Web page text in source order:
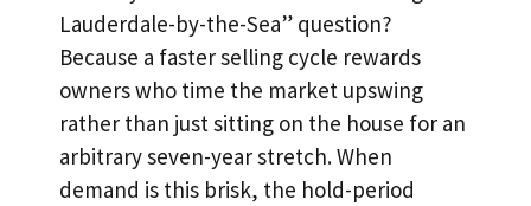
Lauderdale-by-the-Sea” question?
Because a faster selling cycle rewards
owners who time the market upswing
rather than just sitting on the house for an
arbitrary seven-year stretch. When
demand is this brisk, the hold-period